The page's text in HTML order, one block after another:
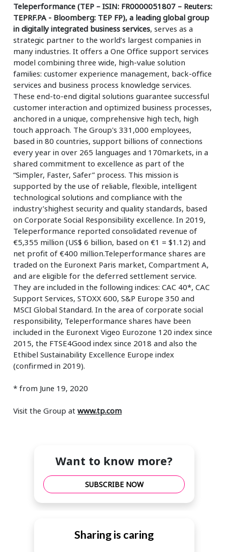
Teleperformance (TEP – ISIN: FR0000051807 – Reuters:
TEPRF.PA - Bloomberg: TEP FP), a leading global group
in digitally integrated business services, serves as a
strategic partner to the world’s largest companies in
many industries. It offers a One Office support services
model combining three wide, high-value solution
families: customer experience management, back-office
services and business process knowledge services.
These end-to-end digital solutions guarantee successful
customer interaction and optimized business processes,
anchored in a unique, comprehensive high tech, high
touch approach. The Group's 331,000 employees,
based in 80 countries, support billions of connections
every year in over 265 languages and 170markets, in a
shared commitment to excellence as part of the
“Simpler, Faster, Safer” process. This mission is
supported by the use of reliable, flexible, intelligent
technological solutions and compliance with the
industry’shighest security and quality standards, based
on Corporate Social Responsibility excellence. In 2019,
Teleperformance reported consolidated revenue of
€5,355 million (US$ 6 billion, based on €1 = $1.12) and
net profit of €400 million.Teleperformance shares are
traded on the Euronext Paris market, Compartment A,
and are eligible for the deferred settlement service.
They are included in the following indices: CAC 40*, CAC
Support Services, STOXX 600, S&P Europe 350 and
MSCI Global Standard. In the area of corporate social
responsibility, Teleperformance shares have been
included in the Euronext Vigeo Eurozone 120 index since
2015, the FTSE4Good index since 2018 and also the
Ethibel Sustainability Excellence Europe index
(confirmed in 2019).
* from June 19, 2020
Visit the Group atwww.tp.com
Want to know more?
SUBSCRIBE NOW
Sharing is caring